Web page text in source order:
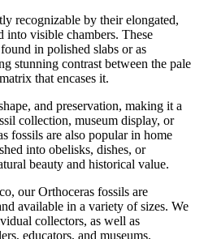
recognizable by their elongated,
into visible chambers. These
in polished slabs or as
stunning contrast between the pale
that encases it.
and preservation, making it a
collection, museum display, or
fossils are also popular in home
into obelisks, dishes, or
beauty and historical value.
our Orthoceras fossils are
available in a variety of sizes. We
collectors, as well as
educators, and museums.